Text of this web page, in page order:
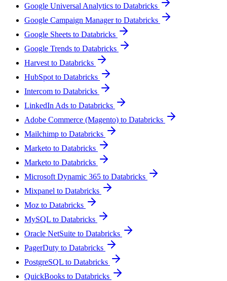
Google Universal Analytics to Databricks
Google Campaign Manager to Databricks
Google Sheets to Databricks
Google Trends to Databricks
Harvest to Databricks
HubSpot to Databricks
Intercom to Databricks
LinkedIn Ads to Databricks
Adobe Commerce (Magento) to Databricks
Mailchimp to Databricks
Marketo to Databricks
Marketo to Databricks
Microsoft Dynamic 365 to Databricks
Mixpanel to Databricks
Moz to Databricks
MySQL to Databricks
Oracle NetSuite to Databricks
PagerDuty to Databricks
PostgreSQL to Databricks
QuickBooks to Databricks